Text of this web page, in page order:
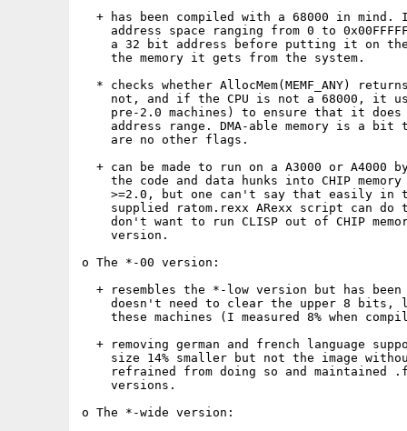
+ has been compiled with a 68000 in mind.
address space ranging from 0 to
a 32 bit address before putting it on
    the memory it gets from the system.
* checks whether AllocMem(MEMF_ANY)
not, and if the CPU is not a 68000, it
pre-2.0 machines) to ensure that it
address range. DMA-able memory is a bit
    are no other flags.
+ can be made to run on a A3000 or A4000
the code and data hunks into CHIP
>=2.0, but one can't say that easily in
supplied ratom.rexx ARexx script can do
don't want to run CLISP out of CHIP
    version.
o The *-00 version:
+ resembles the *-low version but has
doesn't need to clear the upper 8 bits,
these machines (I measured 8% when
+ removing german and french language
size 14% smaller but not the image
refrained from doing so and maintained
    versions.
o The *-wide version: